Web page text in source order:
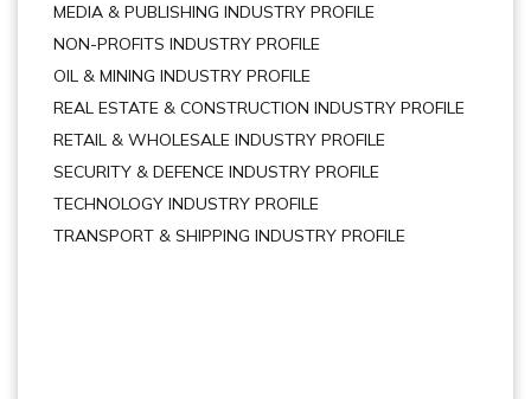
MEDIA & PUBLISHING INDUSTRY PROFILE
NON-PROFITS INDUSTRY PROFILE
OIL & MINING INDUSTRY PROFILE
REAL ESTATE & CONSTRUCTION INDUSTRY PROFILE
RETAIL & WHOLESALE INDUSTRY PROFILE
SECURITY & DEFENCE INDUSTRY PROFILE
TECHNOLOGY INDUSTRY PROFILE
TRANSPORT & SHIPPING INDUSTRY PROFILE